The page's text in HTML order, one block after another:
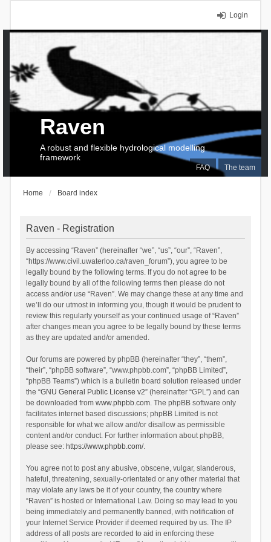
Login
FAQ The team
Raven
A robust and flexible hydrological modelling
framework
Home Board index
Raven - Registration
By accessing “Raven” (hereinafter “we”, “us”, “our”, “Raven”,
“https://www.civil.uwaterloo.ca/raven_forum”), you agree to be
legally bound by the following terms. If you do not agree to be
legally bound by all of the following terms then please do not
access and/or use “Raven”. We may change these at any time and
we’ll do our utmost in informing you, though it would be prudent to
review this regularly yourself as your continued usage of “Raven”
after changes mean you agree to be legally bound by these terms
as they are updated and/or amended.
Our forums are powered by phpBB (hereinafter “they”, “them”,
“their”, “phpBB software”, “www.phpbb.com”, “phpBB Limited”,
“phpBB Teams”) which is a bulletin board solution released under
the “GNU General Public License v2” (hereinafter “GPL”) and can
be downloaded from www.phpbb.com. The phpBB software only
facilitates internet based discussions; phpBB Limited is not
responsible for what we allow and/or disallow as permissible
content and/or conduct. For further information about phpBB,
please see: https://www.phpbb.com/.
You agree not to post any abusive, obscene, vulgar, slanderous,
hateful, threatening, sexually-orientated or any other material that
may violate any laws be it of your country, the country where
“Raven” is hosted or International Law. Doing so may lead to you
being immediately and permanently banned, with notification of
your Internet Service Provider if deemed required by us. The IP
address of all posts are recorded to aid in enforcing these